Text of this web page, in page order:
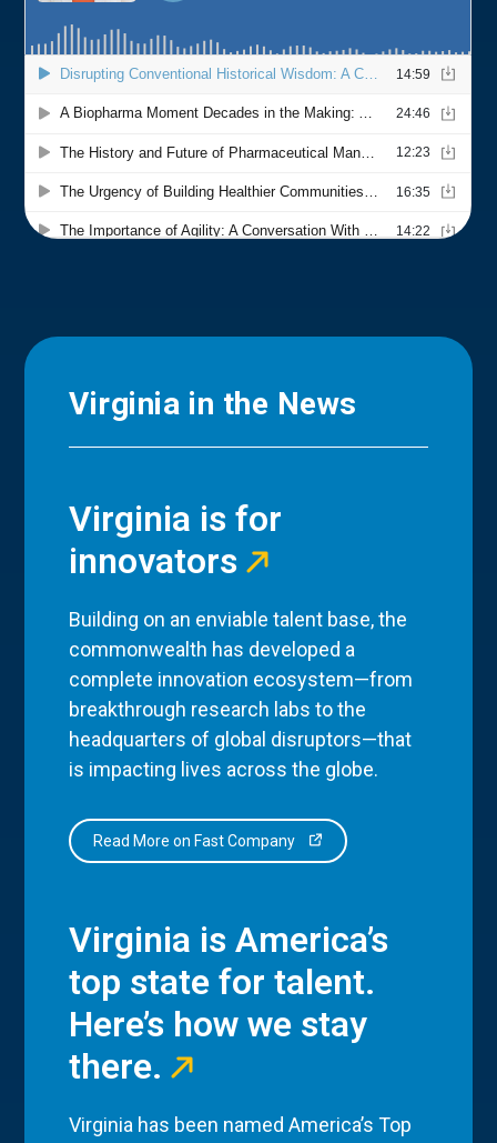
Virginia in the News
Virginia is for
innovators
Building on an enviable talent base, the
commonwealth has developed a
complete innovation ecosystem—from
breakthrough research labs to the
headquarters of global disruptors—that
is impacting lives across the globe.
Read More on Fast Company
Virginia is America’s
top state for talent.
Here’s how we stay
there.
Virginia has been named America’s Top